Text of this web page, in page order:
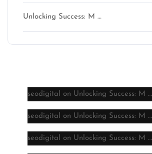
Unlocking Success: M …
seodigital on Unlocking Success: M …
seodigital on Unlocking Success: M …
seodigital on Unlocking Success: M …